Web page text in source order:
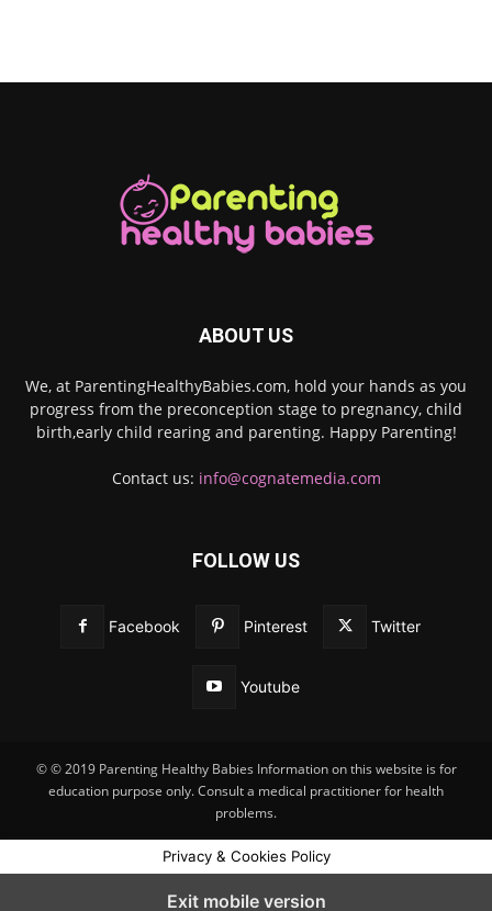
ABOUT US
We, at ParentingHealthyBabies.com, hold your hands as you
progress from the preconception stage to pregnancy, child
birth,early child rearing and parenting. Happy Parenting!
Contact us: info@cognatemedia.com
FOLLOW US
Facebook Pinterest Twitter
Youtube
© © 2019 Parenting Healthy Babies Information on this website is for
education purpose only. Consult a medical practitioner for health
problems.
Privacy & Cookies Policy
Exit mobile version